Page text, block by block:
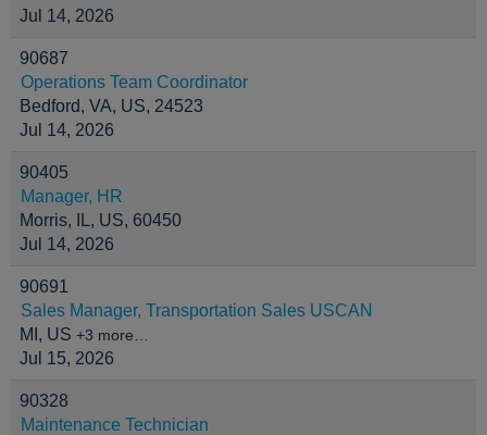
Jul 14, 2026
90687
Operations Team Coordinator
Bedford, VA, US, 24523
Jul 14, 2026
90405
Manager, HR
Morris, IL, US, 60450
Jul 14, 2026
90691
Sales Manager, Transportation Sales USCAN
MI, US +3 more…
Jul 15, 2026
90328
Maintenance Technician